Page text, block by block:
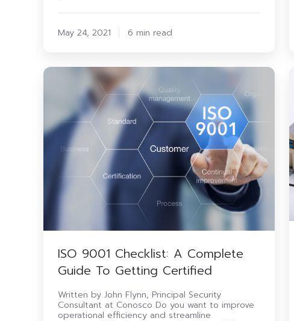
May 24, 2021 6 min read
ISO
Checklist:
Complete
Guide
To
Getting
ISO 9001 Checklist: A Complete
Guide To Getting Certified
Written by John Flynn, Principal Security
Consultant at Conosco Do you want to improve
operational efficiency and streamline